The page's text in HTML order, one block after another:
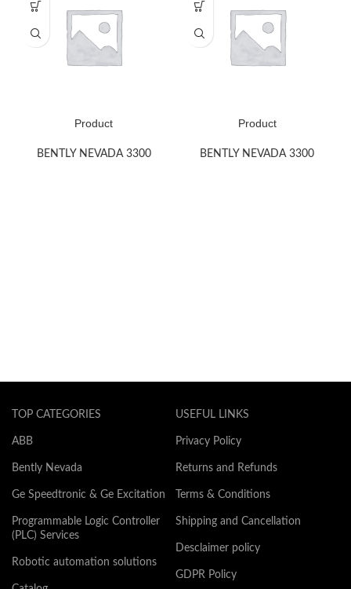
Product
BENTLY NEVADA 3300
Product
BENTLY NEVADA 3300
TOP CATEGORIES
ABB
Bently Nevada
Ge Speedtronic & Ge Excitation
Programmable Logic Controller
(PLC) Services
Robotic automation solutions
USEFUL LINKS
Privacy Policy
Returns and Refunds
Terms & Conditions
Shipping and Cancellation
Desclaimer policy
GDPR Policy